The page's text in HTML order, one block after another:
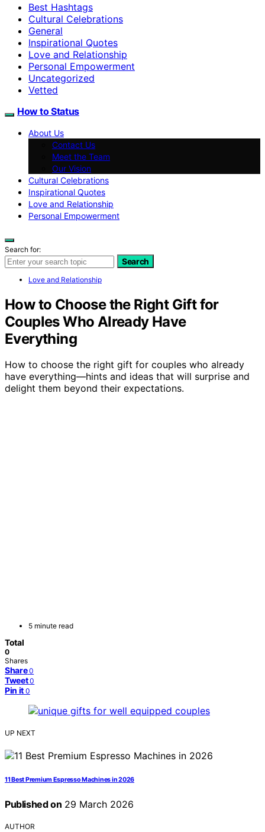
Best Hashtags
Cultural Celebrations
General
Inspirational Quotes
Love and Relationship
Personal Empowerment
Uncategorized
Vetted
How to Status
About Us
Contact Us
Meet the Team
Our Vision
Cultural Celebrations
Inspirational Quotes
Love and Relationship
Personal Empowerment
Search for:
Search
Love and Relationship
How to Choose the Right Gift for
Couples Who Already Have
Everything
How to choose the right gift for couples who already
have everything—hints and ideas that will surprise and
delight them beyond their expectations.
5 minute read
Total
0
Shares
Share 0
Tweet 0
Pin it 0
UP NEXT
11 Best Premium Espresso Machines in 2026
Published on 29 March 2026
AUTHOR